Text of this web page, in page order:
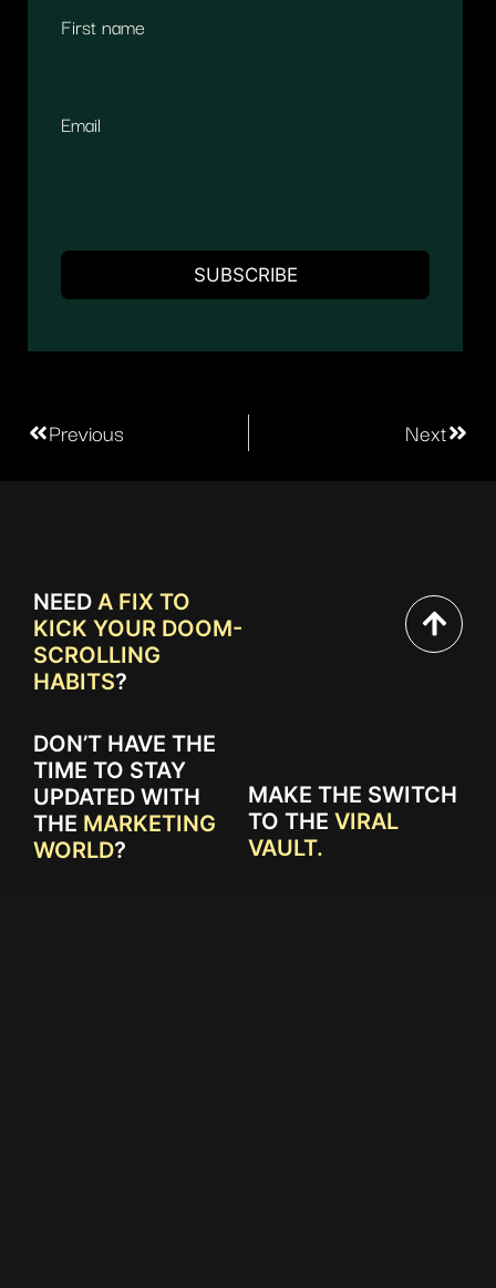
First name
Email
Previous Next
NEED A FIX TO
KICK YOUR DOOM-
SCROLLING
HABITS?
DON’T HAVE THE
TIME TO STAY
UPDATED WITH
THE MARKETING
WORLD?
MAKE THE SWITCH
TO THE VIRAL
VAULT.